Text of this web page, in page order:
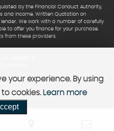
by the Financial Conduct Authority,
and income. Written Quotation on
We work with a number of carefully
to offer you finance for your purchase.
from these providers.
your experience. By using
cookies. Learn more